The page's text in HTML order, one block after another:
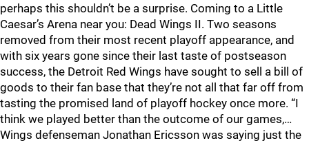
perhaps this shouldn’t be a surprise. Coming to a Little
Caesar’s Arena near you: Dead Wings II. Two seasons
removed from their most recent playoff appearance, and
with six years gone since their last taste of postseason
success, the Detroit Red Wings have sought to sell a bill of
goods to their fan base that they’re not all that far off from
tasting the promised land of playoff hockey once more. “I
think we played better than the outcome of our games,…
Wings defenseman Jonathan Ericsson was saying just the